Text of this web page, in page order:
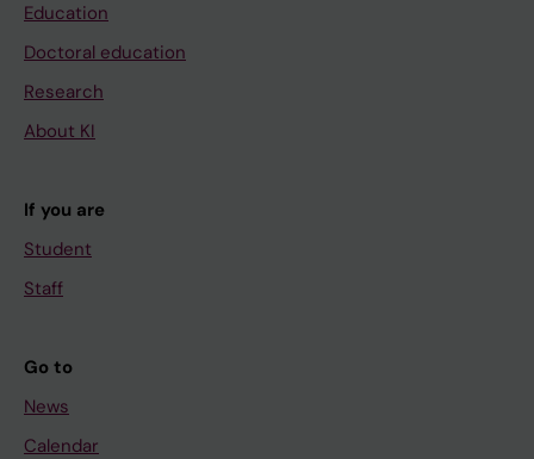
Education
Doctoral education
Research
About KI
If you are
Student
Staff
Go to
News
Calendar